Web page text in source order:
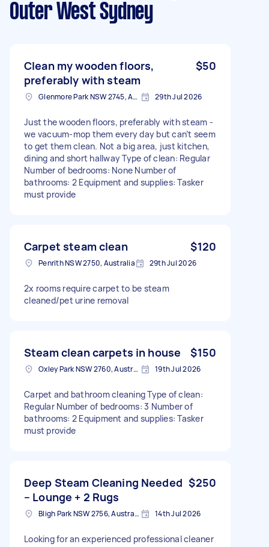
Outer West Sydney
Clean my wooden floors,
preferably with steam
$50
Glenmore Park NSW 2745, Australia 29th Jul 2026
Just the wooden floors, preferably with steam -
we vacuum-mop them every day but can’t seem
to get them clean. Not a big area, just kitchen,
dining and short hallway Type of clean: Regular
Number of bedrooms: None Number of
bathrooms: 2 Equipment and supplies: Tasker
must provide
Carpet steam clean $120
Penrith NSW 2750, Australia 29th Jul 2026
2x rooms require carpet to be steam
cleaned/pet urine removal
Steam clean carpets in house $150
Oxley Park NSW 2760, Australia 19th Jul 2026
Carpet and bathroom cleaning Type of clean:
Regular Number of bedrooms: 3 Number of
bathrooms: 2 Equipment and supplies: Tasker
must provide
Deep Steam Cleaning Needed
– Lounge + 2 Rugs
$250
Bligh Park NSW 2756, Australia 14th Jul 2026
Looking for an experienced professional cleaner